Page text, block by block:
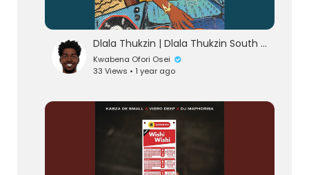
Singles
Dlala Thukzin | Dlala Thukzin South Africa AfroHouse 2025 Music Mix
Kwabena Ofori Osei
33 Views • 1 year ago